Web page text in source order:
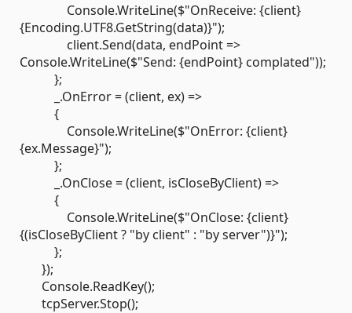
Console.WriteLine($"OnReceive: {client}
{Encoding.UTF8.GetString(data)}");
client.Send(data, endPoint =>
Console.WriteLine($"Send: {endPoint} complated"));
};
_.OnError = (client, ex) =>
{
Console.WriteLine($"OnError: {client}
{ex.Message}");
};
_.OnClose = (client, isCloseByClient) =>
{
Console.WriteLine($"OnClose: {client}
{(isCloseByClient ? "by client" : "by server")}");
};
});
Console.ReadKey();
tcpServer.Stop();